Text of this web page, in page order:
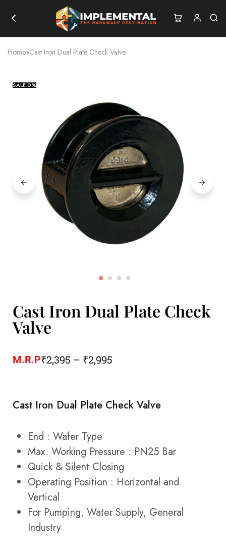
Home»Cast Iron Dual Plate Check Valve
SALE0%
Cast Iron Dual Plate Check
Valve
M.R.P₹2,395 – ₹2,995
Cast Iron Dual Plate Check Valve
End : Wafer Type
Max. Working Pressure : PN25 Bar
Quick & Silent Closing
Operating Position : Horizontal and
Vertical
For Pumping, Water Supply, General
Industry